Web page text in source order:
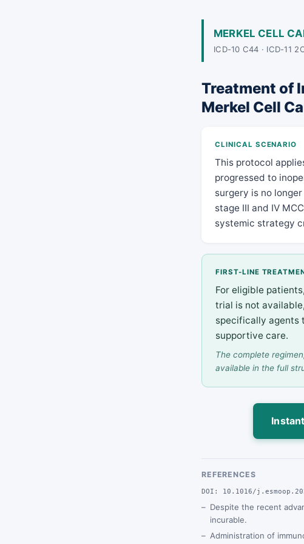
MERKEL CELL
ICD-10 C44 · ICD-11
Treatment of
Merkel Cell
CLINICAL SCENARIO
This protocol
progressed to
surgery is no
stage III and IV
systemic strategy
FIRST-LINE
For eligible
trial is not
specifically agents
supportive care.
The complete
available in the full
REFERENCES
DOI: 10.1016/
Despite the recent
incurable.
Administration of